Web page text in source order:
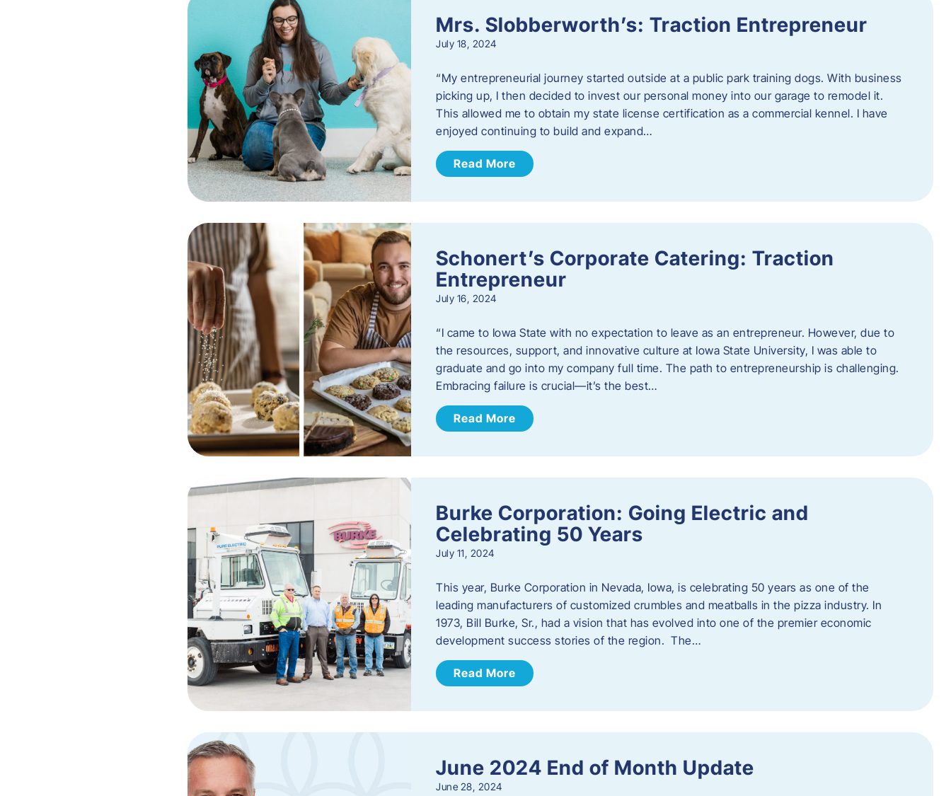
Mrs. Slobberworth’s: Traction Entrepreneur
July 18, 2024
“My entrepreneurial journey started outside at a public park training dogs. With business
picking up, I then decided to invest our personal money into our garage to remodel it.
This allowed me to obtain my state license certification as a commercial kennel. I have
enjoyed continuing to build and expand…
Read More
Schonert’s Corporate Catering: Traction
Entrepreneur
July 16, 2024
“I came to Iowa State with no expectation to leave as an entrepreneur. However, due to
the resources, support, and innovative culture at Iowa State University, I was able to
graduate and go into my company full time. The path to entrepreneurship is challenging.
Embracing failure is crucial—it’s the best…
Read More
Burke Corporation: Going Electric and
Celebrating 50 Years
July 11, 2024
This year, Burke Corporation in Nevada, Iowa, is celebrating 50 years as one of the
leading manufacturers of customized crumbles and meatballs in the pizza industry. In
1973, Bill Burke, Sr., had a vision that has evolved into one of the premier economic
development success stories of the region. The…
Read More
June 2024 End of Month Update
June 28, 2024